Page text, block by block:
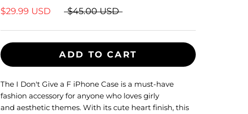
$29.99 USD $45.00 USD
ADD TO CART
The I Don't Give a F iPhone Case is a must-have
fashion accessory for anyone who loves girly
and aesthetic themes. With its cute heart finish, this